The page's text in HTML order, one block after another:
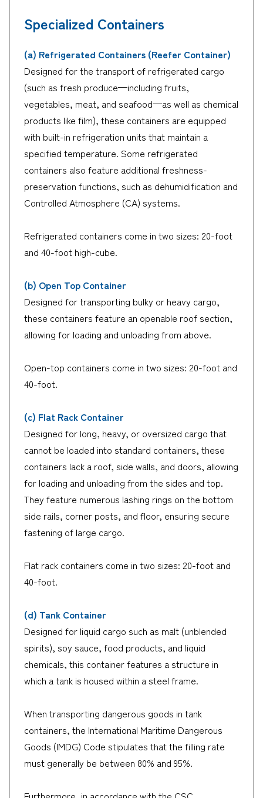
Specialized Containers
(a) Refrigerated Containers (Reefer Container)
Designed for the transport of refrigerated cargo
(such as fresh produce—including fruits,
vegetables, meat, and seafood—as well as chemical
products like film), these containers are equipped
with built-in refrigeration units that maintain a
specified temperature. Some refrigerated
containers also feature additional freshness-
preservation functions, such as dehumidification and
Controlled Atmosphere (CA) systems.
Refrigerated containers come in two sizes: 20-foot
and 40-foot high-cube.
(b) Open Top Container
Designed for transporting bulky or heavy cargo,
these containers feature an openable roof section,
allowing for loading and unloading from above.
Open-top containers come in two sizes: 20-foot and
40-foot.
(c) Flat Rack Container
Designed for long, heavy, or oversized cargo that
cannot be loaded into standard containers, these
containers lack a roof, side walls, and doors, allowing
for loading and unloading from the sides and top.
They feature numerous lashing rings on the bottom
side rails, corner posts, and floor, ensuring secure
fastening of large cargo.
Flat rack containers come in two sizes: 20-foot and
40-foot.
(d) Tank Container
Designed for liquid cargo such as malt (unblended
spirits), soy sauce, food products, and liquid
chemicals, this container features a structure in
which a tank is housed within a steel frame.
When transporting dangerous goods in tank
containers, the International Maritime Dangerous
Goods (IMDG) Code stipulates that the filling rate
must generally be between 80% and 95%.